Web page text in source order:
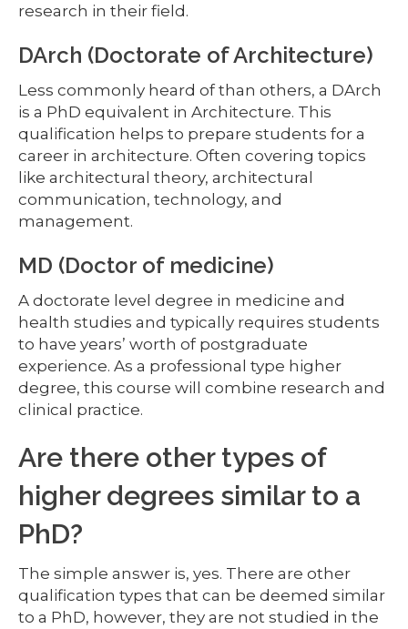
research in their field.
DArch (Doctorate of Architecture)
Less commonly heard of than others, a DArch
is a PhD equivalent in Architecture. This
qualification helps to prepare students for a
career in architecture. Often covering topics
like architectural theory, architectural
communication, technology, and
management.
MD (Doctor of medicine)
A doctorate level degree in medicine and
health studies and typically requires students
to have years’ worth of postgraduate
experience. As a professional type higher
degree, this course will combine research and
clinical practice.
Are there other types of
higher degrees similar to a
PhD?
The simple answer is, yes. There are other
qualification types that can be deemed similar
to a PhD, however, they are not studied in the